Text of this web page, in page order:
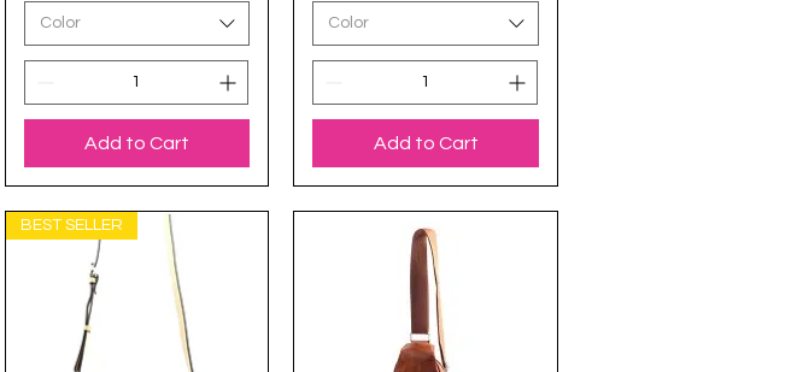
Color
Add to Cart
Color
Add to Cart
BEST SELLER